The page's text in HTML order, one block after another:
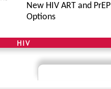
New HIV ART and PrEP
Options
HIV